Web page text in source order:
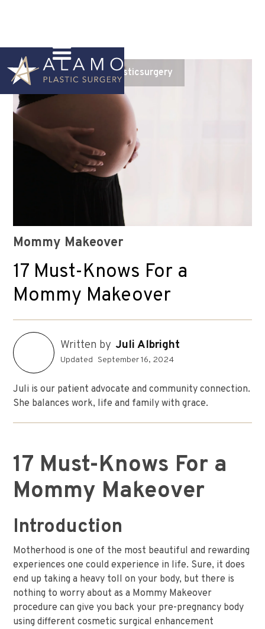
Instagram @alamoplasticsurgery
Mommy Makeover
17 Must-Knows For a
Mommy Makeover
Written by Juli Albright
Updated September 16, 2024
Juli is our patient advocate and community connection.
She balances work, life and family with grace.
17 Must-Knows For a
Mommy Makeover
Introduction
Motherhood is one of the most beautiful and rewarding
experiences one could experience in life. Sure, it does
end up taking a heavy toll on your body, but there is
nothing to worry about as a Mommy Makeover
procedure can give you back your pre-pregnancy body
using different cosmetic surgical enhancement